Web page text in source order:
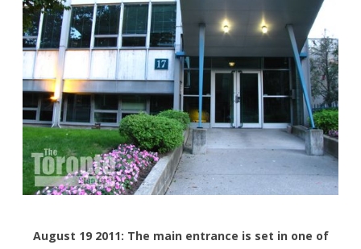
August 19 2011: The main entrance is set in one of